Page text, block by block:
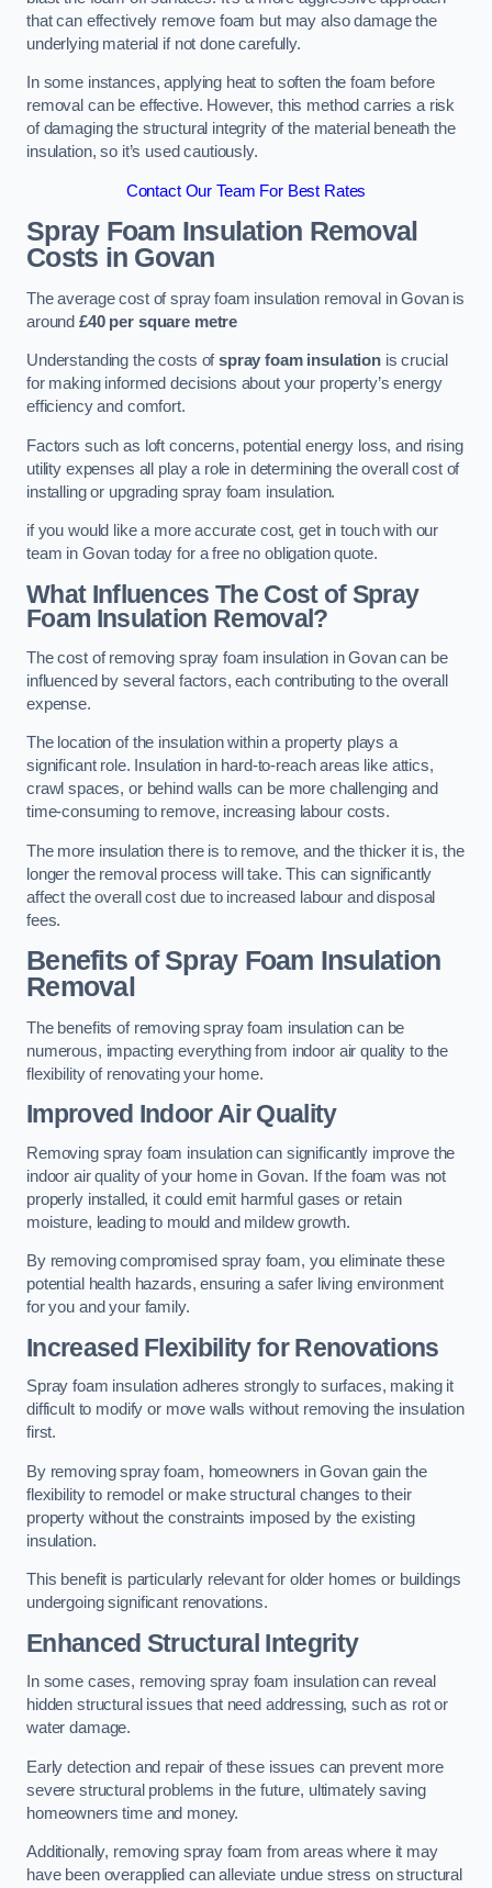
that can effectively remove foam but may also damage the
underlying material if not done carefully.
In some instances, applying heat to soften the foam before
removal can be effective. However, this method carries a risk
of damaging the structural integrity of the material beneath the
insulation, so it’s used cautiously.
Contact Our Team For Best Rates
Spray Foam Insulation Removal
Costs in Govan
The average cost of spray foam insulation removal in Govan is
around £40 per square metre
Understanding the costs ofspray foam insulation is crucial
for making informed decisions about your property’s energy
efficiency and comfort.
Factors such as loft concerns, potential energy loss, and rising
utility expenses all play a role in determining the overall cost of
installing or upgrading spray foam insulation.
if you would like a more accurate cost, get in touch with our
team in Govan today for a free no obligation quote.
What Influences The Cost of Spray
Foam Insulation Removal?
The cost of removing spray foam insulation in Govan can be
influenced by several factors, each contributing to the overall
expense.
The location of the insulation within a property plays a
significant role. Insulation in hard-to-reach areas like attics,
crawl spaces, or behind walls can be more challenging and
time-consuming to remove, increasing labour costs.
The more insulation there is to remove, and the thicker it is, the
longer the removal process will take. This can significantly
affect the overall cost due to increased labour and disposal
fees.
Benefits of Spray Foam Insulation
Removal
The benefits of removing spray foam insulation can be
numerous, impacting everything from indoor air quality to the
flexibility of renovating your home.
Improved Indoor Air Quality
Removing spray foam insulation can significantly improve the
indoor air quality of your home in Govan. If the foam was not
properly installed, it could emit harmful gases or retain
moisture, leading to mould and mildew growth.
By removing compromised spray foam, you eliminate these
potential health hazards, ensuring a safer living environment
for you and your family.
Increased Flexibility for Renovations
Spray foam insulation adheres strongly to surfaces, making it
difficult to modify or move walls without removing the insulation
first.
By removing spray foam, homeowners in Govan gain the
flexibility to remodel or make structural changes to their
property without the constraints imposed by the existing
insulation.
This benefit is particularly relevant for older homes or buildings
undergoing significant renovations.
Enhanced Structural Integrity
In some cases, removing spray foam insulation can reveal
hidden structural issues that need addressing, such as rot or
water damage.
Early detection and repair of these issues can prevent more
severe structural problems in the future, ultimately saving
homeowners time and money.
Additionally, removing spray foam from areas where it may
have been overapplied can alleviate undue stress on structural